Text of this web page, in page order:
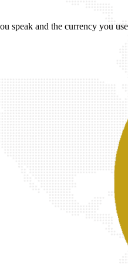
speak and the currency you